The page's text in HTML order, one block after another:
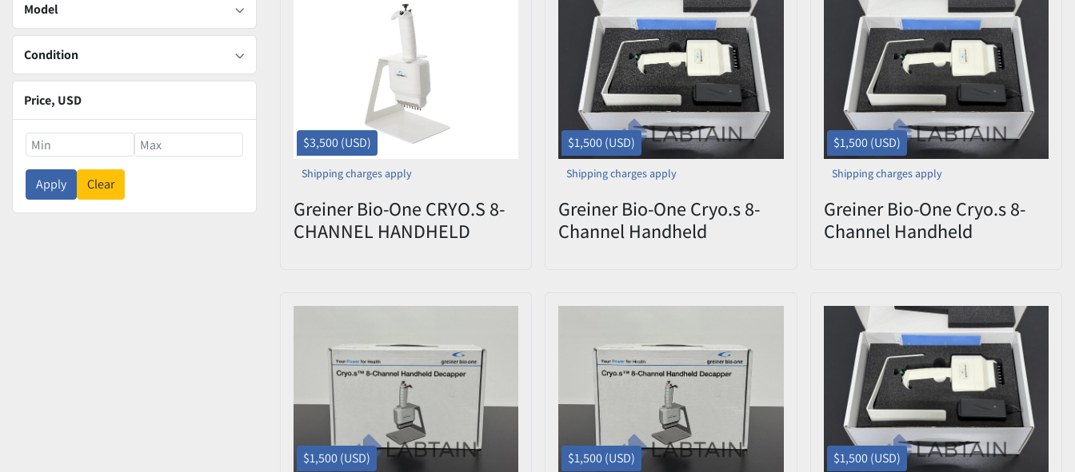
Model
Condition
Price, USD
Apply Clear
$3,500 (USD)
Shipping charges apply
Greiner Bio-One CRYO.S 8-
CHANNEL HANDHELD
$1,500 (USD)
Shipping charges apply
Greiner Bio-One Cryo.s 8-
Channel Handheld
$1,500 (USD)
Shipping charges apply
Greiner Bio-One Cryo.s 8-
Channel Handheld
$1,500 (USD) $1,500 (USD) $1,500 (USD)